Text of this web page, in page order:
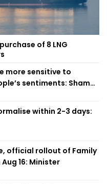
of 8 LNG
more sensitive to
sentiments: Shama
within 2-3 days:
official rollout of Family
16: Minister